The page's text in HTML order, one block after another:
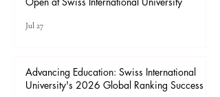
Jul 27
Advancing Education: Swiss International
University's 2026 Global Ranking Success